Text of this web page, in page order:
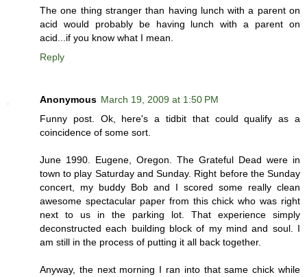
The one thing stranger than having lunch with a parent on
acid would probably be having lunch with a parent on
acid...if you know what I mean.
Reply
Anonymous March 19, 2009 at 1:50 PM
Funny post. Ok, here's a tidbit that could qualify as a
coincidence of some sort.
June 1990. Eugene, Oregon. The Grateful Dead were in
town to play Saturday and Sunday. Right before the Sunday
concert, my buddy Bob and I scored some really clean
awesome spectacular paper from this chick who was right
next to us in the parking lot. That experience simply
deconstructed each building block of my mind and soul. I
am still in the process of putting it all back together.
Anyway, the next morning I ran into that same chick while